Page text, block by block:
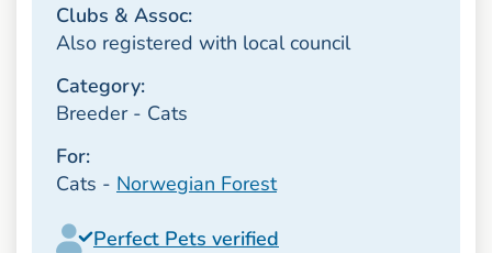
Clubs & Assoc:
Also registered with local council
Category:
Breeder - Cats
For:
Cats - Norwegian Forest
Perfect Pets verified